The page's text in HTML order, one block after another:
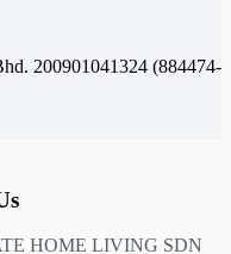
200901041324 (884474-
HOME LIVING SDN